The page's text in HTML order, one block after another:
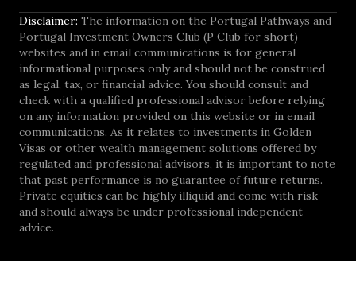
Disclaimer: The information on the Portugal Pathways and
Portugal Investment Owners Club (P Club for short)
websites and in email communications is for general
informational purposes only and should not be construed
as legal, tax, or financial advice. You should consult and
check with a qualified professional advisor before relying
on any information provided on this website or in email
communications. As it relates to investments in Golden
Visas or other wealth management solutions offered by
regulated and professional advisors, it is important to note
that past performance is no guarantee of future returns.
Private equities can be highly illiquid and come with risk
and should always be under professional independent
advice.